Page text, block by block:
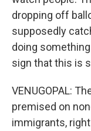
dropping off
supposedly
doing
sign that this is
VENUGOPAL:
premised on
immigrants,